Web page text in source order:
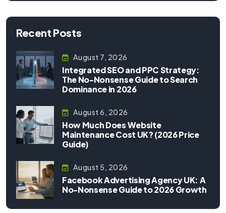
Recent Posts
August 7, 2026
Integrated SEO and PPC Strategy:
The No-Nonsense Guide to Search
Dominance in 2026
August 6, 2026
How Much Does Website
Maintenance Cost UK? (2026 Price
Guide)
August 5, 2026
Facebook Advertising Agency UK: A
No-Nonsense Guide to 2026 Growth